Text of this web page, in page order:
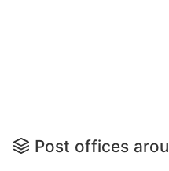
Post offices